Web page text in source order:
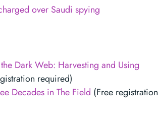
over Saudi spying
Dark Web: Harvesting and Using
required)
Decades in The Field (Free registration